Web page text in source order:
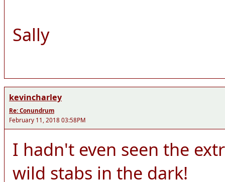
Sally
kevincharley
Re: Conundrum
February 11, 2018 03:58PM
I hadn't even seen the
wild stabs in the dark!